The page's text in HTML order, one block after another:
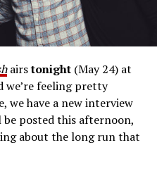
fell for a civilian and
his agenda? Where
and how would it affect
reason we didn’t do
you’d need to call that
The Flash,which I
said, I think there’s
thatThe Flashis over for us
my pitch for a
airstonight(May 24) at
we’re feeling pretty
we have a new interview
posted this afternoon,
about the long run that